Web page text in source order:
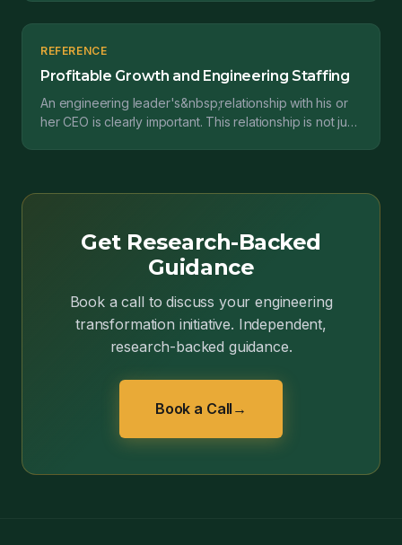
REFERENCE
Profitable Growth and Engineering Staffing
An engineering leader's&nbsp;relationship with his or
her CEO is clearly important. This relationship is not just
Get Research-Backed
Guidance
Book a call to discuss your engineering
transformation initiative. Independent,
research-backed guidance.
Book a Call →